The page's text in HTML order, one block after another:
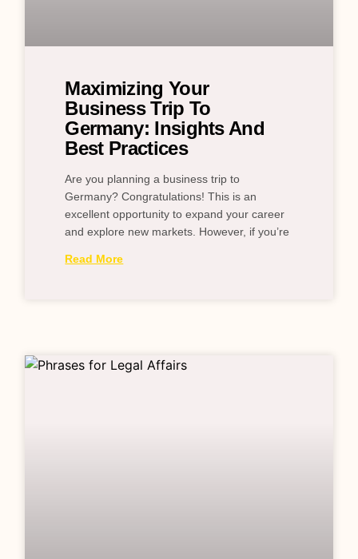
Maximizing Your
Business Trip To
Germany: Insights And
Best Practices
Are you planning a business trip to
Germany? Congratulations! This is an
excellent opportunity to expand your career
and explore new markets. However, if you’re
Read More